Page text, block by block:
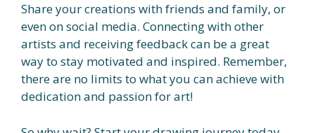
Share your creations with friends and family, or
even on social media. Connecting with other
artists and receiving feedback can be a great
way to stay motivated and inspired. Remember,
there are no limits to what you can achieve with
dedication and passion for art!